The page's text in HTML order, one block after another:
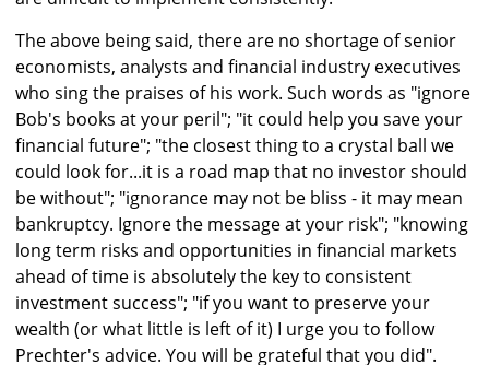
The above being said, there are no shortage of senior
economists, analysts and financial industry executives
who sing the praises of his work. Such words as "ignore
Bob's books at your peril"; "it could help you save your
financial future"; "the closest thing to a crystal ball we
could look for...it is a road map that no investor should
be without"; "ignorance may not be bliss - it may mean
bankruptcy. Ignore the message at your risk"; "knowing
long term risks and opportunities in financial markets
ahead of time is absolutely the key to consistent
investment success"; "if you want to preserve your
wealth (or what little is left of it) I urge you to follow
Prechter's advice. You will be grateful that you did".